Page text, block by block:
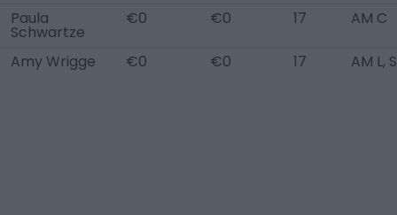
Paula
Schwartze
€0 €0 17 AM C
Amy Wrigge €0 €0 17 AM L,